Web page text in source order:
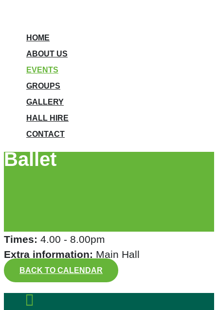
HOME
ABOUT US
EVENTS
GROUPS
GALLERY
HALL HIRE
CONTACT
Ballet
Times: 4.00 - 8.00pm
Extra information: Main Hall
BACK TO CALENDAR
